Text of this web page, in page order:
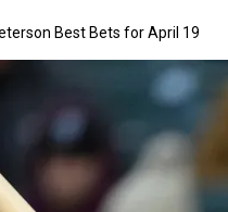
Best Bets for April 19